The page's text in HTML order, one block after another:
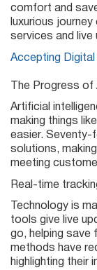
comfort and
luxurious
services and live
Accepting Digital
The Progress of
Artificial
making things
easier. Seventy-
solutions,
meeting
Real-time
Technology is
tools give live
go, helping save
methods have
highlighting their